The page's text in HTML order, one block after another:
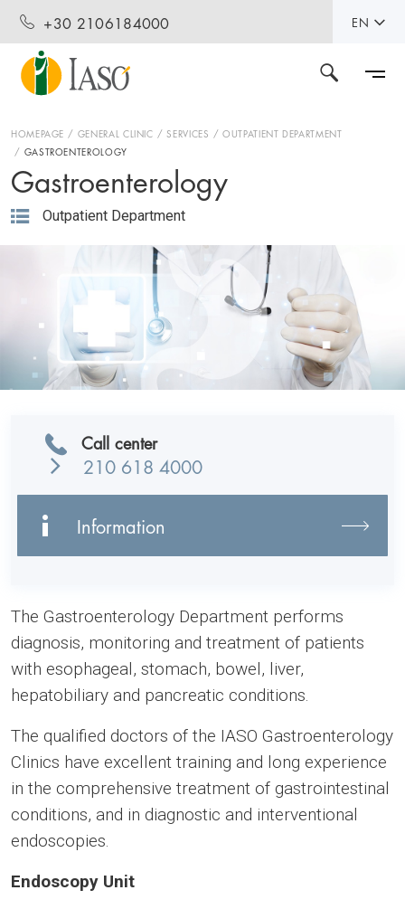
+30 2106184000 EN
HOMEPAGE GENERAL CLINIC SERVICES
OUTPATIENT DEPARTMENT
GASTROENTEROLOGY
Gastroenterology
Outpatient Department
Call center
210 618 4000
Information
The Gastroenterology Department performs
diagnosis, monitoring and treatment of patients
with esophageal, stomach, bowel, liver,
hepatobiliary and pancreatic conditions.
The qualified doctors of the IASO Gastroenterology
Clinics have excellent training and long experience
in the comprehensive treatment of gastrointestinal
conditions, and in diagnostic and interventional
endoscopies.
Endoscopy Unit